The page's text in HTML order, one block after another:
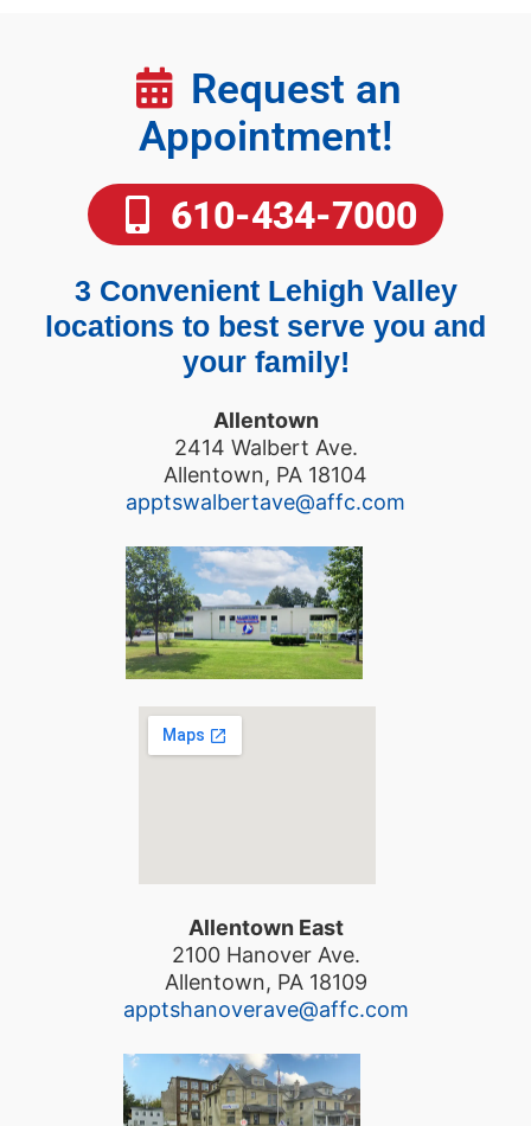
Request an
Appointment!
610-434-7000
3 Convenient Lehigh Valley
locations to best serve you and
your family!
Allentown
2414 Walbert Ave.
Allentown, PA 18104
apptswalbertave@affc.com
Allentown East
2100 Hanover Ave.
Allentown, PA 18109
apptshanoverave@affc.com